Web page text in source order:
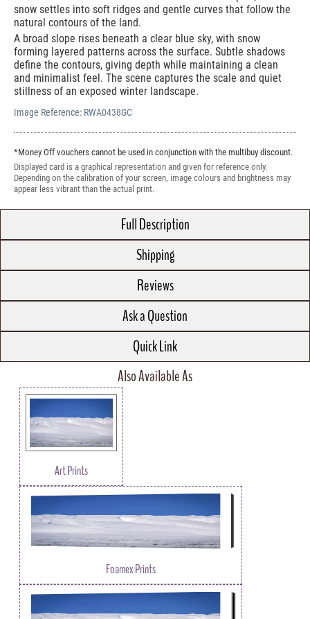
snow settles into soft ridges and gentle curves that follow the
natural contours of the land.
A broad slope rises beneath a clear blue sky, with snow
forming layered patterns across the surface. Subtle shadows
define the contours, giving depth while maintaining a clean
and minimalist feel. The scene captures the scale and quiet
stillness of an exposed winter landscape.
Image Reference: RWA0438GC
*Money Off vouchers cannot be used in conjunction with the multibuy discount.
Displayed card is a graphical representation and given for reference only.
Depending on the calibration of your screen, image colours and brightness may
appear less vibrant than the actual print.
Full Description
Shipping
Reviews
Ask a Question
Quick Link
Also Available As
Art Prints
Foamex Prints